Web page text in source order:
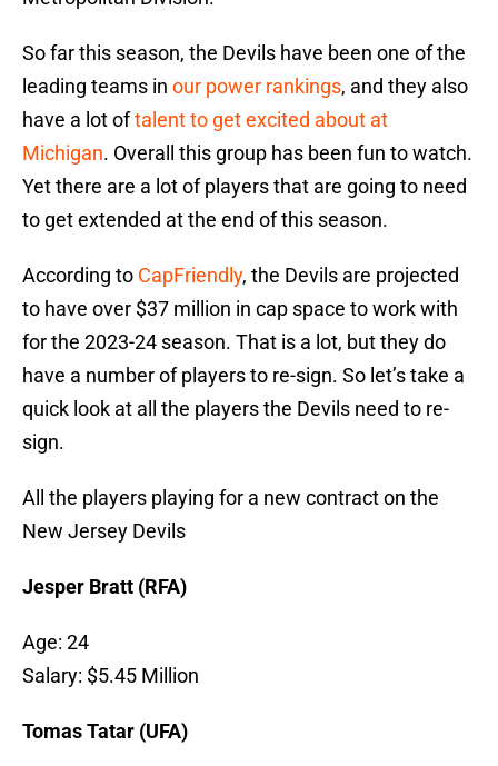
So far this season, the Devils have been one of the
leading teams in our power rankings, and they also
have a lot oftalent to get excited about at
Michigan. Overall this group has been fun to watch.
Yet there are a lot of players that are going to need
to get extended at the end of this season.
According to CapFriendly, the Devils are projected
to have over $37 million in cap space to work with
for the 2023-24 season. That is a lot, but they do
have a number of players to re-sign. So let’s take a
quick look at all the players the Devils need to re-
sign.
All the players playing for a new contract on the
New Jersey Devils
Jesper Bratt (RFA)
Age: 24
Salary: $5.45 Million
Tomas Tatar (UFA)